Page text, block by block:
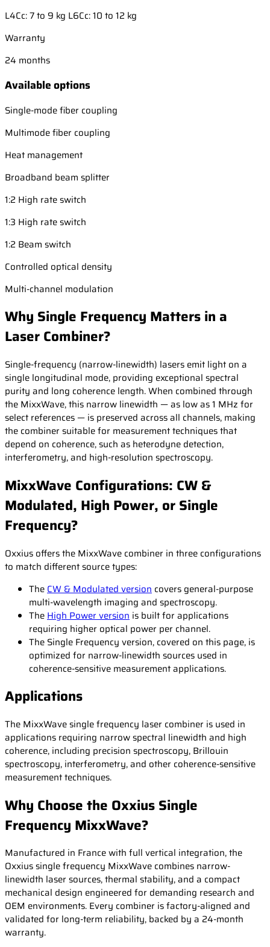
L4Cc: 7 to 9 kg L6Cc: 10 to 12 kg
Warranty
24 months
Available options
Single-mode fiber coupling
Multimode fiber coupling
Heat management
Broadband beam splitter
1:2 High rate switch
1:3 High rate switch
1:2 Beam switch
Controlled optical density
Multi-channel modulation
Why Single Frequency Matters in a
Laser Combiner?
Single-frequency (narrow-linewidth) lasers emit light on a
single longitudinal mode, providing exceptional spectral
purity and long coherence length. When combined through
the MixxWave, this narrow linewidth — as low as 1 MHz for
select references — is preserved across all channels, making
the combiner suitable for measurement techniques that
depend on coherence, such as heterodyne detection,
interferometry, and high-resolution spectroscopy.
MixxWave Configurations: CW &
Modulated, High Power, or Single
Frequency?
Oxxius offers the MixxWave combiner in three configurations
to match different source types:
The CW & Modulated version covers general-purpose
multi-wavelength imaging and spectroscopy.
The High Power version is built for applications
requiring higher optical power per channel.
The Single Frequency version, covered on this page, is
optimized for narrow-linewidth sources used in
coherence-sensitive measurement applications.
Applications
The MixxWave single frequency laser combiner is used in
applications requiring narrow spectral linewidth and high
coherence, including precision spectroscopy, Brillouin
spectroscopy, interferometry, and other coherence-sensitive
measurement techniques.
Why Choose the Oxxius Single
Frequency MixxWave?
Manufactured in France with full vertical integration, the
Oxxius single frequency MixxWave combines narrow-
linewidth laser sources, thermal stability, and a compact
mechanical design engineered for demanding research and
OEM environments. Every combiner is factory-aligned and
validated for long-term reliability, backed by a 24-month
warranty.